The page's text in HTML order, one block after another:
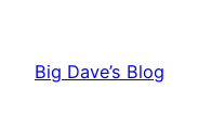
content
Big Dave’s Blog